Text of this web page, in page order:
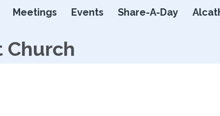
Meetings Events Share-A-Day
Church